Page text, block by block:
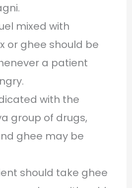
mixed with
or ghee should be
a patient
with the
group of drugs,
ghee may be
should take ghee